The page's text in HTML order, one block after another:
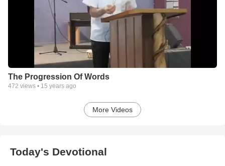
The Progression Of Words
472 views • 15 years ago
More Videos
Today's Devotional